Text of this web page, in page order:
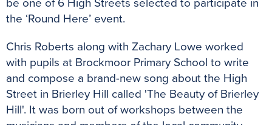
be one of 6 High Streets selected to participate in
the ‘Round Here’ event.
Chris Roberts along with Zachary Lowe worked
with pupils at Brockmoor Primary School to write
and compose a brand-new song about the High
Street in Brierley Hill called 'The Beauty of Brierley
Hill'. It was born out of workshops between the